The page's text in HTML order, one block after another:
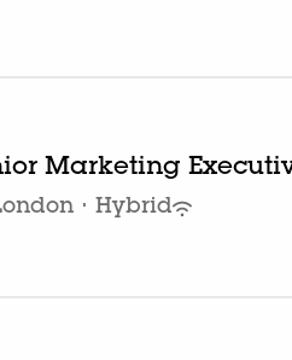
Marketing
· Hybrid